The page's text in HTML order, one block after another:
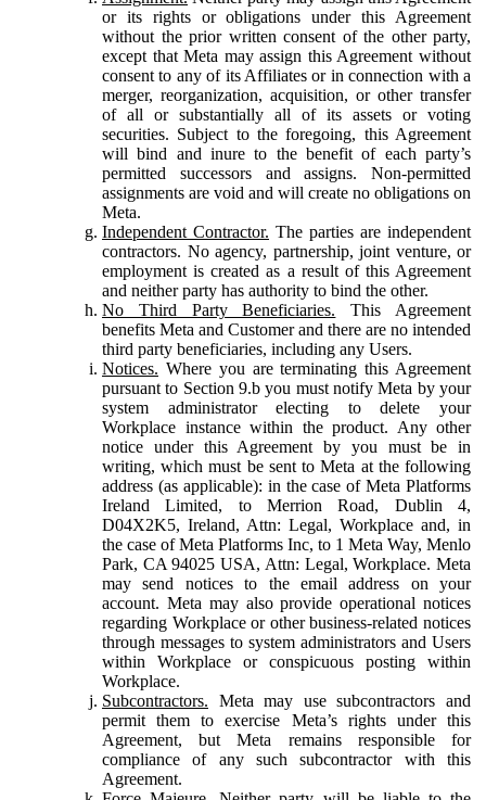
or its rights or obligations under this Agreement
without the prior written consent of the other party,
except that Meta may assign this Agreement without
consent to any of its Affiliates or in connection with a
merger, reorganization, acquisition, or other transfer
of all or substantially all of its assets or voting
securities. Subject to the foregoing, this Agreement
will bind and inure to the benefit of each party’s
permitted successors and assigns. Non-permitted
assignments are void and will create no obligations on
Meta.
Independent Contractor. The parties are independent
contractors. No agency, partnership, joint venture, or
employment is created as a result of this Agreement
and neither party has authority to bind the other.
No Third Party Beneficiaries. This Agreement
benefits Meta and Customer and there are no intended
third party beneficiaries, including any Users.
Notices. Where you are terminating this Agreement
pursuant to Section 9.b you must notify Meta by your
system administrator electing to delete your
Workplace instance within the product. Any other
notice under this Agreement by you must be in
writing, which must be sent to Meta at the following
address (as applicable): in the case of Meta Platforms
Ireland Limited, to Merrion Road, Dublin 4,
D04X2K5, Ireland, Attn: Legal, Workplace and, in
the case of Meta Platforms Inc, to 1 Meta Way, Menlo
Park, CA 94025 USA, Attn: Legal, Workplace. Meta
may send notices to the email address on your
account. Meta may also provide operational notices
regarding Workplace or other business-related notices
through messages to system administrators and Users
within Workplace or conspicuous posting within
Workplace.
Subcontractors. Meta may use subcontractors and
permit them to exercise Meta’s rights under this
Agreement, but Meta remains responsible for
compliance of any such subcontractor with this
Agreement.